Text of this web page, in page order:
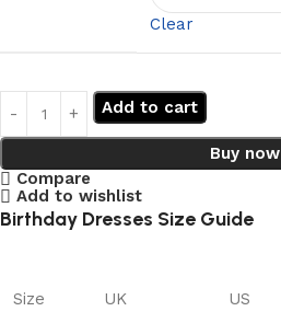
Clear
Add to cart
Buy now
Compare
Add to wishlist
Birthday Dresses Size Guide
Size UK US